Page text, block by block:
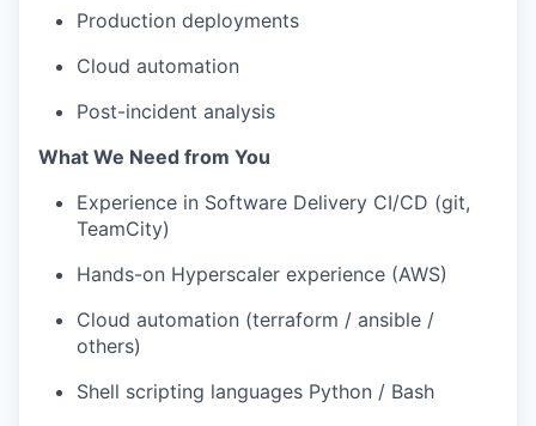
Production deployments
Cloud automation
Post-incident analysis
What We Need from You
Experience in Software Delivery CI/CD (git,
TeamCity)
Hands-on Hyperscaler experience (AWS)
Cloud automation (terraform / ansible /
others)
Shell scripting languages Python / Bash